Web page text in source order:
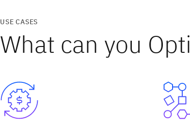
USE CASES
What can you